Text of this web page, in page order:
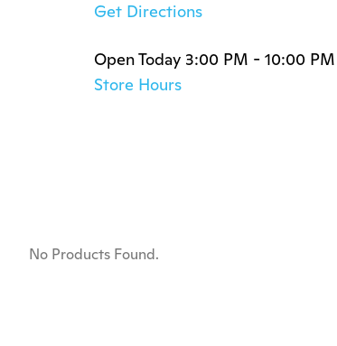
Get Directions
Open Today 3:00 PM - 10:00 PM
Store Hours
No Products Found.